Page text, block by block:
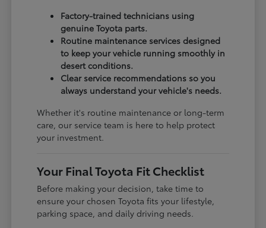
Factory-trained technicians using
genuine Toyota parts.
Routine maintenance services designed
to keep your vehicle running smoothly in
desert conditions.
Clear service recommendations so you
always understand your vehicle's needs.
Whether it's routine maintenance or long-term
care, our service team is here to help protect
your investment.
Your Final Toyota Fit Checklist
Before making your decision, take time to
ensure your chosen Toyota fits your lifestyle,
parking space, and daily driving needs.